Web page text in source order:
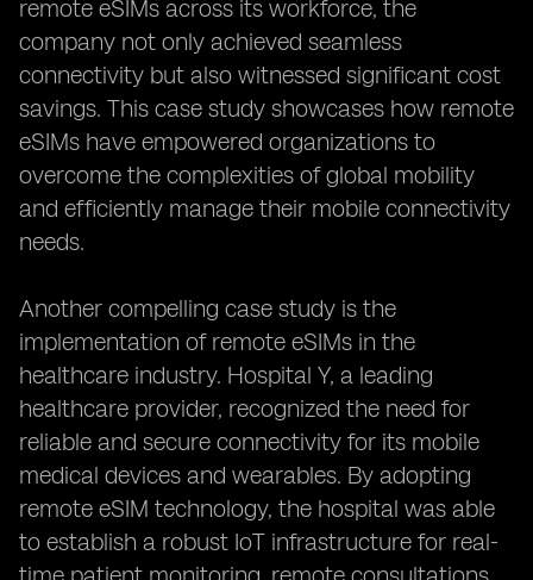
remote eSIMs across its workforce, the
company not only achieved seamless
connectivity but also witnessed significant cost
savings. This case study showcases how remote
eSIMs have empowered organizations to
overcome the complexities of global mobility
and efficiently manage their mobile connectivity
needs.
Another compelling case study is the
implementation of remote eSIMs in the
healthcare industry. Hospital Y, a leading
healthcare provider, recognized the need for
reliable and secure connectivity for its mobile
medical devices and wearables. By adopting
remote eSIM technology, the hospital was able
to establish a robust IoT infrastructure for real-